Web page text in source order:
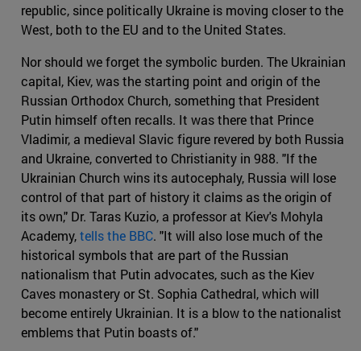
republic, since politically Ukraine is moving closer to the
West, both to the EU and to the United States.
Nor should we forget the symbolic burden. The Ukrainian
capital, Kiev, was the starting point and origin of the
Russian Orthodox Church, something that President
Putin himself often recalls. It was there that Prince
Vladimir, a medieval Slavic figure revered by both Russia
and Ukraine, converted to Christianity in 988. "If the
Ukrainian Church wins its autocephaly, Russia will lose
control of that part of history it claims as the origin of
its own," Dr. Taras Kuzio, a professor at Kiev's Mohyla
Academy,tells the BBC. "It will also lose much of the
historical symbols that are part of the Russian
nationalism that Putin advocates, such as the Kiev
Caves monastery or St. Sophia Cathedral, which will
become entirely Ukrainian. It is a blow to the nationalist
emblems that Putin boasts of."